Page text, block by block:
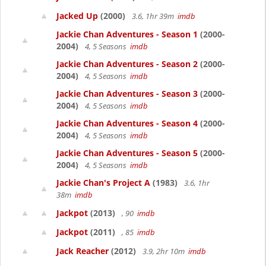
Jacked Up (2000) 3.6, 1hr 39m imdb
Jackie Chan Adventures - Season 1 (2000-
2004)
4, 5 Seasons imdb
Jackie Chan Adventures - Season 2 (2000-
2004)
4, 5 Seasons imdb
Jackie Chan Adventures - Season 3 (2000-
2004)
4, 5 Seasons imdb
Jackie Chan Adventures - Season 4 (2000-
2004)
4, 5 Seasons imdb
Jackie Chan Adventures - Season 5 (2000-
2004)
4, 5 Seasons imdb
Jackie Chan's Project A (1983)
3.6, 1hr
38m imdb
Jackpot (2013) , 90 imdb
Jackpot (2011) , 85 imdb
Jack Reacher (2012) 3.9, 2hr 10m imdb